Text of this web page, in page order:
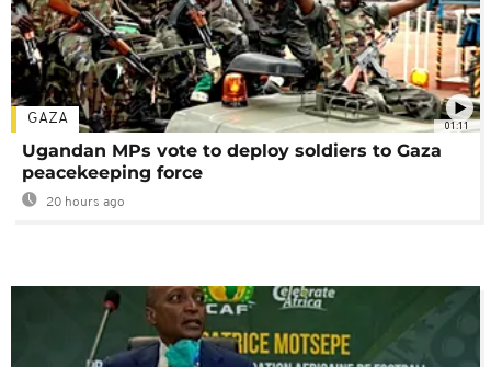
01:11
GAZA
Ugandan MPs vote to deploy soldiers to Gaza
peacekeeping force
20 hours ago